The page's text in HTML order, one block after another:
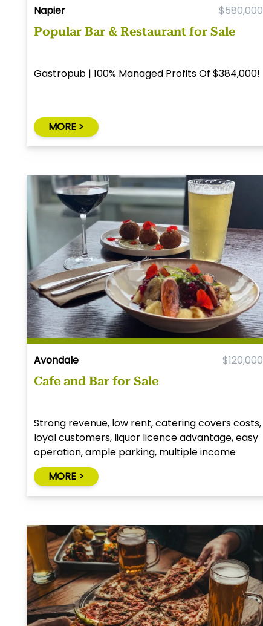
Napier $580,000
Popular Bar & Restaurant for Sale
Gastropub | 100% Managed Profits Of $384,000!
MORE >
Avondale $120,000
Cafe and Bar for Sale
Strong revenue, low rent, catering covers costs,
loyal customers, liquor licence advantage, easy
operation, ample parking, multiple income
streams, growth potential
MORE >